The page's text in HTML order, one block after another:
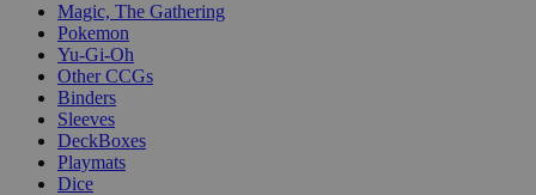
Magic, The Gathering
Pokemon
Yu-Gi-Oh
Other CCGs
Binders
Sleeves
DeckBoxes
Playmats
Dice